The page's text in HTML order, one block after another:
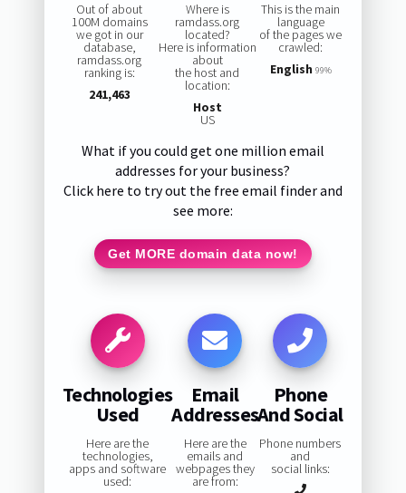
Out of about
100M domains
we got in our
database,
ramdass.org
ranking is:
241,463
Where is
ramdass.org
located?
Here is information
about
the host and
location:
Host
US
This is the main
language
of the pages we
crawled:
English 99%
What if you could get one million email
addresses for your business?
Click here to try out the free email finder and
see more:
Get MORE domain data now!
Technologies
Used
Here are the
technologies,
apps and software
used:
Email
Addresses
Here are the
emails and
webpages they
are from:
Phone
And Social
Phone numbers
and
social links: